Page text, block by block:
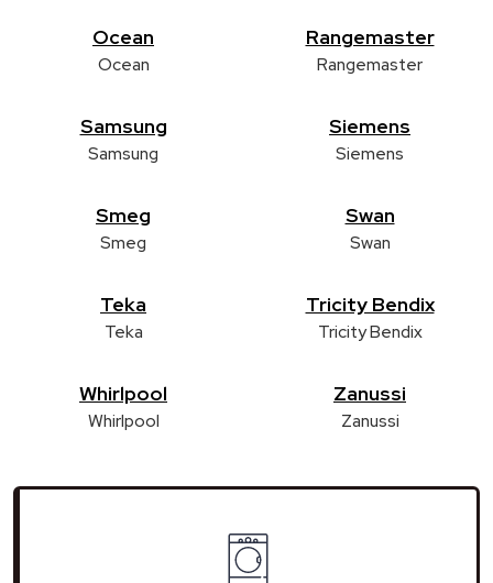
Ocean
Ocean
Rangemaster
Rangemaster
Samsung
Samsung
Siemens
Siemens
Smeg
Smeg
Swan
Swan
Teka
Teka
Tricity Bendix
Tricity Bendix
Whirlpool
Whirlpool
Zanussi
Zanussi